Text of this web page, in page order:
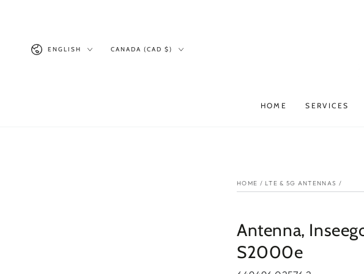
Language
ENGLISH Country/region
CANADA (CAD $)
HOME SERVICES
HOME / LTE & 5G ANTENNAS /
Antenna,
S2000e